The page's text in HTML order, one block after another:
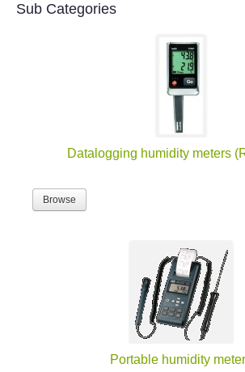
Sub Categories
Datalogging humidity meters
Browse
Portable humidity